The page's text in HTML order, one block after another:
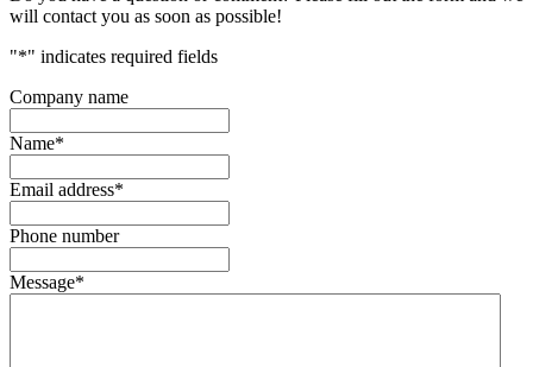
will contact you as soon as possible!
"*" indicates required fields
Company name
Name*
Email address*
Phone number
Message*